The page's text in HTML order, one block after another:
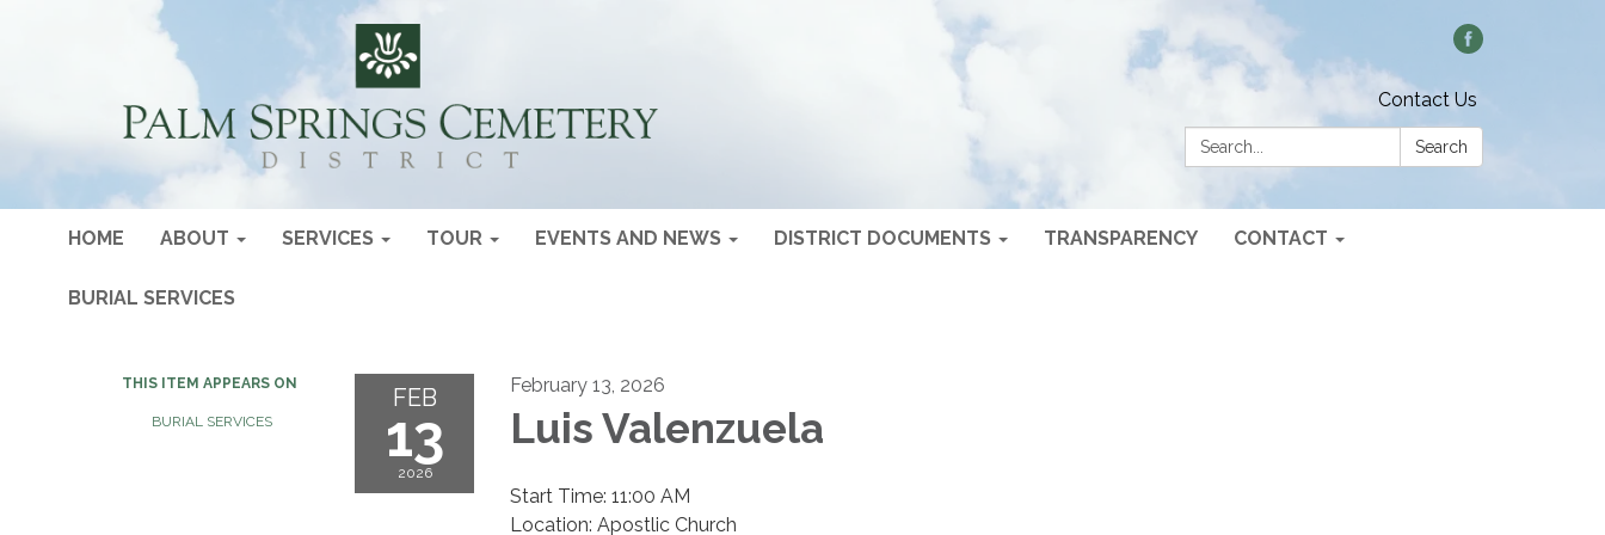
Contact Us
Search:
Search
HOME ABOUT SERVICES TOUR EVENTS AND NEWS DISTRICT DOCUMENTS TRANSPARENCY CONTACT
BURIAL SERVICES
THIS ITEM APPEARS ON
BURIAL SERVICES
FEB
13
2026
February 13, 2026
Luis Valenzuela
Start Time: 11:00 AM
Location: Apostlic Church